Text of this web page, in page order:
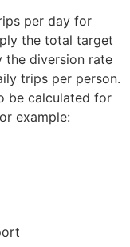
per day for
the total target
the diversion rate
trips per person.
be calculated for
example: